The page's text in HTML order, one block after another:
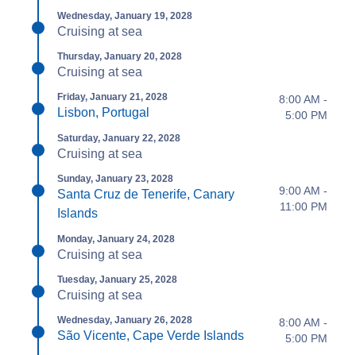
Wednesday, January 19, 2028
Cruising at sea
Thursday, January 20, 2028
Cruising at sea
Friday, January 21, 2028
Lisbon, Portugal
8:00 AM -
5:00 PM
Saturday, January 22, 2028
Cruising at sea
Sunday, January 23, 2028
Santa Cruz de Tenerife, Canary
Islands
9:00 AM -
11:00 PM
Monday, January 24, 2028
Cruising at sea
Tuesday, January 25, 2028
Cruising at sea
Wednesday, January 26, 2028
São Vicente, Cape Verde Islands
8:00 AM -
5:00 PM